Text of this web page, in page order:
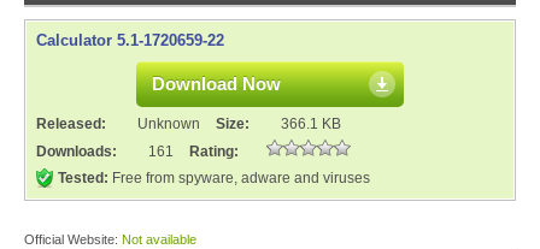
Calculator 5.1-1720659-22
Download Now
Released: Unknown Size:
366.1 KB
Downloads:
161
Rating:
Tested: Free from spyware, adware and viruses
Official Website: Not available